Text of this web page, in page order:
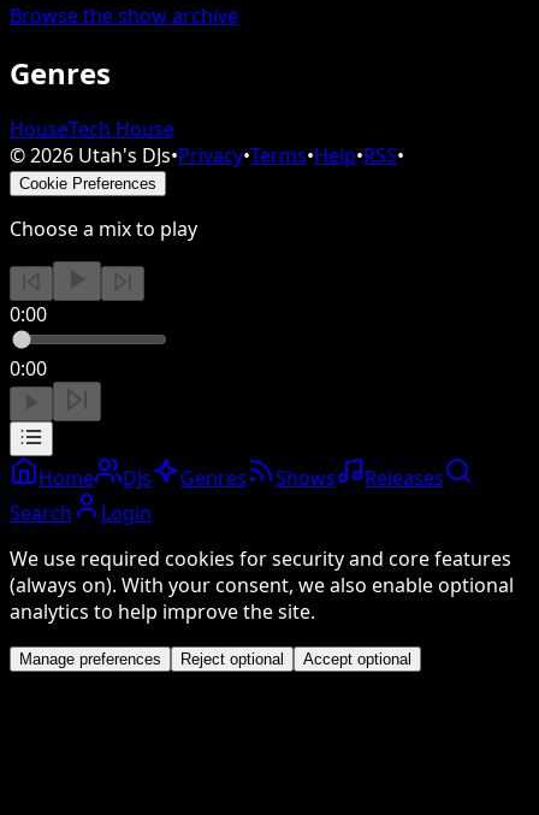
Browse the show archive
Genres
HouseTech House
©2026 Utah's DJs•Privacy•Terms•Help•RSS•
Cookie Preferences
Choose a mix to play
0:00
0:00
Home DJs Genres Shows
Releases
Search
Login
We use required cookies for security and core features
(always on). With your consent, we also enable optional
analytics to help improve the site.
Manage preferences Reject optional Accept optional